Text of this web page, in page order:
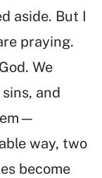
aside. But I
praying.
We
and
way, two
become